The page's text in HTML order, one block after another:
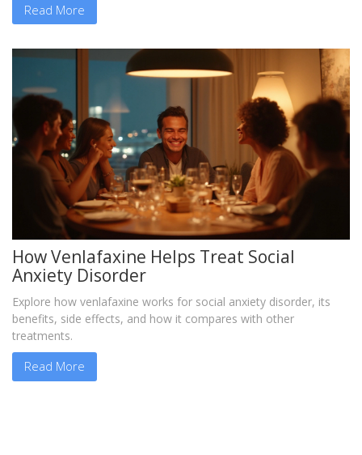
Read More
How Venlafaxine Helps Treat Social
Anxiety Disorder
Explore how venlafaxine works for social anxiety disorder, its
benefits, side effects, and how it compares with other
treatments.
Read More